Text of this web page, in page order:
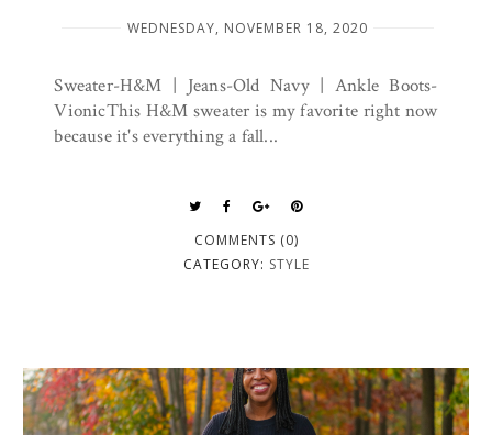
WEDNESDAY, NOVEMBER 18, 2020
Sweater-H&M | Jeans-Old Navy | Ankle Boots-
VionicThis H&M sweater is my favorite right now
because it's everything a fall...
COMMENTS (0)
CATEGORY: STYLE